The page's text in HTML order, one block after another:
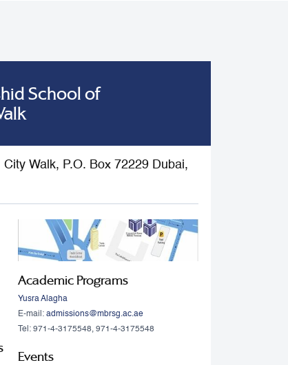
School of
Walk, P.O. Box 72229 Dubai,
Academic Programs
Yusra Alagha
E-mail: admissions@mbrsg.ac.ae
Tel: 971-4-3175548, 971-4-3175548
Events